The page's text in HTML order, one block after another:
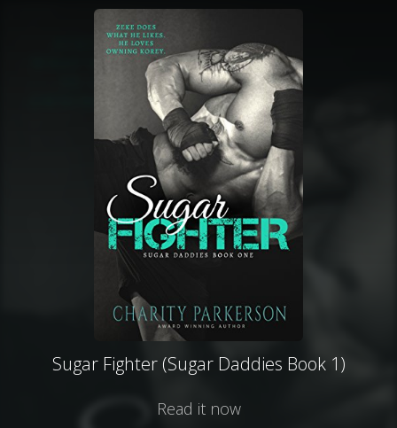
Sugar Fighter (Sugar Daddies Book 1)
Read it now